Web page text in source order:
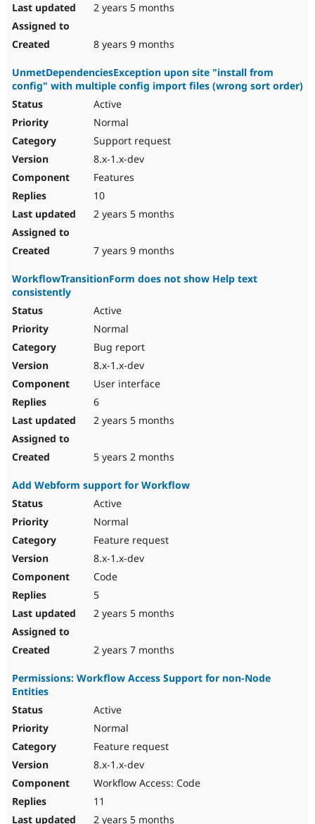
2 years 5 months
8 years 9 months
UnmetDependenciesException upon site "install from
config" with multiple config import files (wrong sort order)
Active
Normal
Support request
8.x-1.x-dev
Features
10
2 years 5 months
7 years 9 months
WorkflowTransitionForm does not show Help text
consistently
Active
Normal
Bug report
8.x-1.x-dev
User interface
6
2 years 5 months
5 years 2 months
Add Webform support for Workflow
Active
Normal
Feature request
8.x-1.x-dev
Code
5
2 years 5 months
2 years 7 months
Permissions: Workflow Access Support for non-Node
Entities
Active
Normal
Feature request
8.x-1.x-dev
Workflow Access: Code
11
2 years 5 months